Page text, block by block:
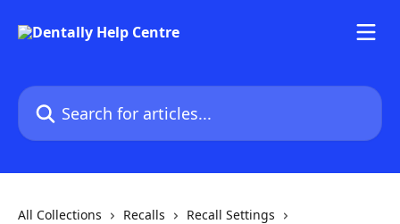
Search for articles...
All Collections Recalls
Recall Settings